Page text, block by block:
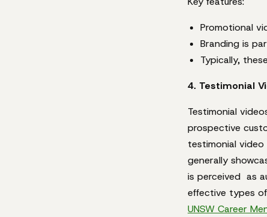
Promotional
Branding is
Typically,
4. Testimonial
Testimonial
prospective
testimonial
generally
is perceived as
effective types
UNSW Career